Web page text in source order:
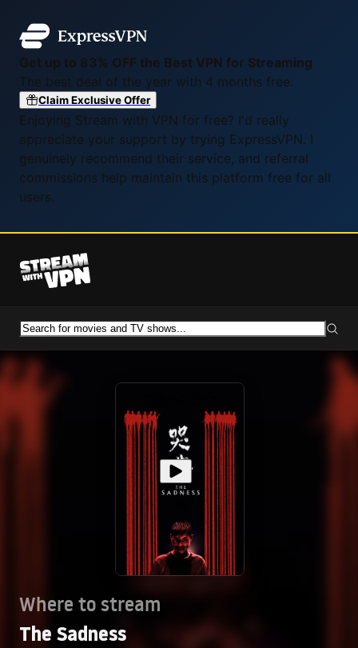
Get up to 83% OFF the Best VPN for Streaming
The best deal of the year with 4 months free.
Claim Exclusive Offer
Enjoying Stream with VPN for free? I'd really
appreciate your support by trying ExpressVPN. I
genuinely recommend their service, and referral
commissions help maintain this platform free for all
users.
Where to stream
The Sadness